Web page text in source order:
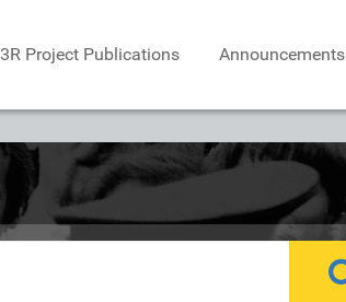
3R Project Publications Announcements